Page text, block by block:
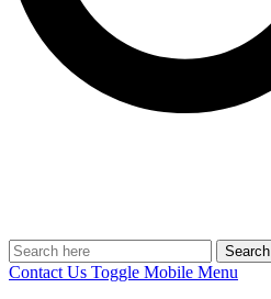
Search
Contact Us Toggle Mobile Menu